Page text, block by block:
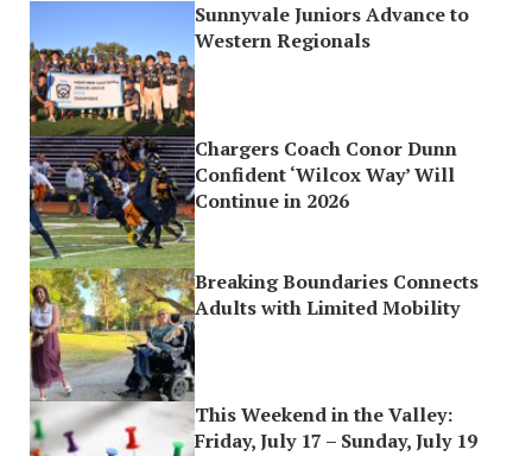
Sunnyvale Juniors Advance to
Western Regionals
Chargers Coach Conor Dunn
Confident ‘Wilcox Way’ Will
Continue in 2026
Breaking Boundaries Connects
Adults with Limited Mobility
This Weekend in the Valley:
Friday, July 17 – Sunday, July 19